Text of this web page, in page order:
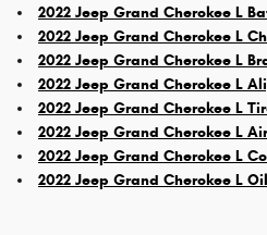
2022 Jeep Grand Cherokee L
2022 Jeep Grand Cherokee L
2022 Jeep Grand Cherokee L
2022 Jeep Grand Cherokee L
2022 Jeep Grand Cherokee L
2022 Jeep Grand Cherokee L
2022 Jeep Grand Cherokee L
2022 Jeep Grand Cherokee L